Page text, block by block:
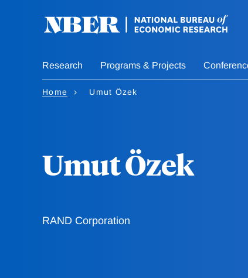
Research Programs & Projects
Home Umut Özek
Umut Özek
RAND Corporation